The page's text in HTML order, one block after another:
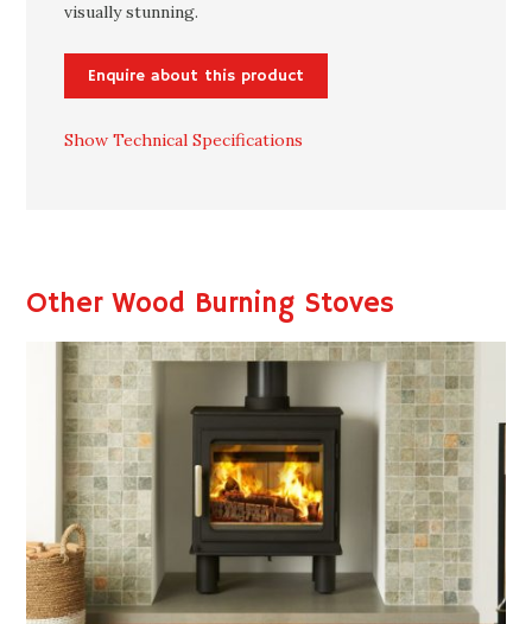
visually stunning.
Enquire about this product
Show Technical Specifications
Other Wood Burning Stoves